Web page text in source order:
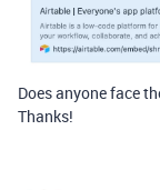
Does anyone face
Thanks!